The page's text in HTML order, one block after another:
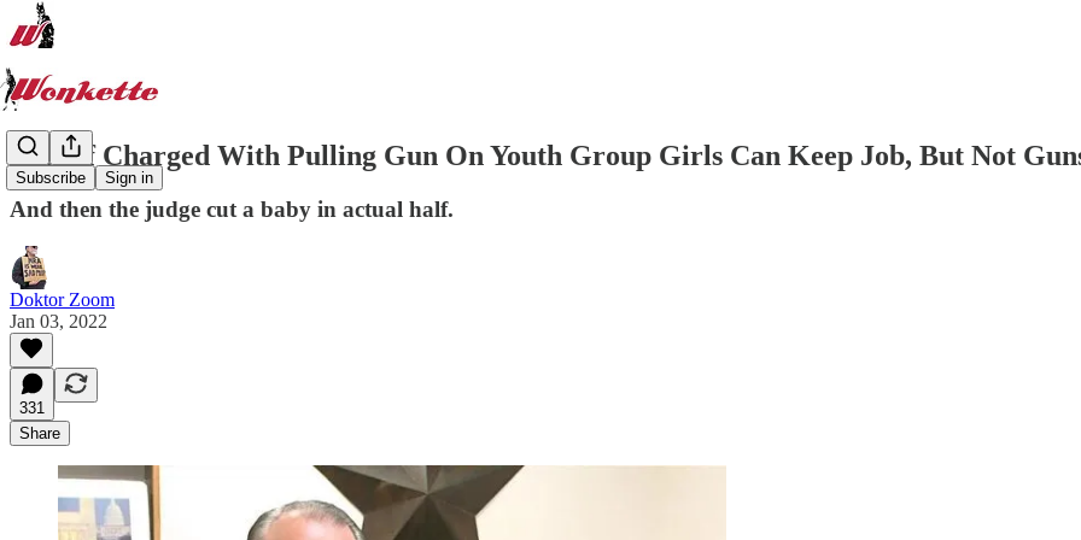
Subscribe Sign in
Sheriff Charged With Pulling Gun On Youth Group Girls Can Keep Job, But Not
And then the judge cut a baby in actual half.
Doktor Zoom
Jan 03, 2022
331
Share